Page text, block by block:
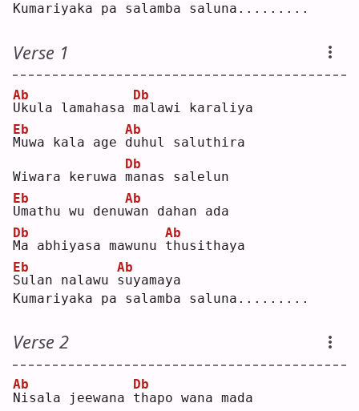
Kumariyaka pa salamba saluna.........
Verse 1
U
Ab
kula lamahasa m
Db
alawi karaliya
M
Eb
uwa kala age d
Ab
uhul saluthira
Wiwara keruwa m
Db
anas salelun
U
Eb
mathu wu denuw
Ab
an dahan ada
M
Db
a abhiyasa mawunu t
Ab
husithaya
S
Eb
ulan nalawu s
Ab
uyamaya
Kumariyaka pa salamba saluna.........
Verse 2
N
Ab
isala jeewana t
Db
hapo wana mada